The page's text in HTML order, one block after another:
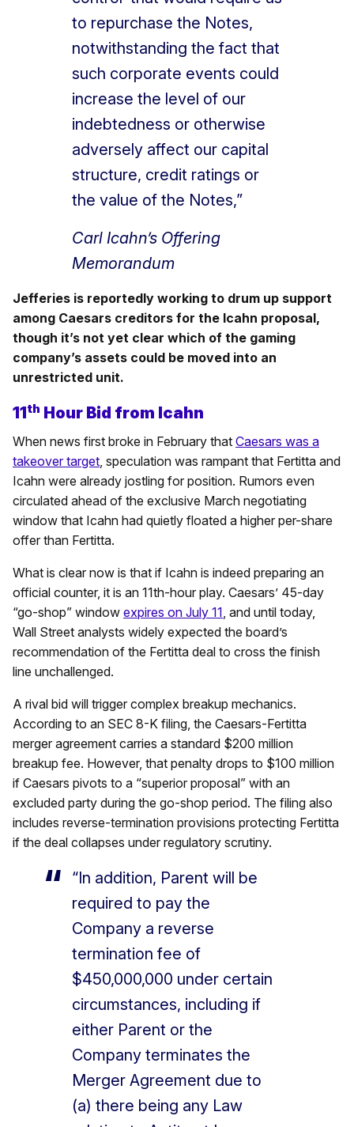
to repurchase the Notes,
notwithstanding the fact that
such corporate events could
increase the level of our
indebtedness or otherwise
adversely affect our capital
structure, credit ratings or
the value of the Notes,”
Carl Icahn’s Offering
Memorandum
Jefferies is reportedly working to drum up support
among Caesars creditors for the Icahn proposal,
though it’s not yet clear which of the gaming
company’s assets could be moved into an
unrestricted unit.
11th Hour Bid from Icahn
When news first broke in February that Caesars was a
takeover target, speculation was rampant that Fertitta and
Icahn were already jostling for position. Rumors even
circulated ahead of the exclusive March negotiating
window that Icahn had quietly floated a higher per-share
offer than Fertitta.
What is clear now is that if Icahn is indeed preparing an
official counter, it is an 11th-hour play. Caesars’ 45-day
“go-shop” window expires on July 11, and until today,
Wall Street analysts widely expected the board’s
recommendation of the Fertitta deal to cross the finish
line unchallenged.
A rival bid will trigger complex breakup mechanics.
According to an SEC 8-K filing, the Caesars-Fertitta
merger agreement carries a standard $200 million
breakup fee. However, that penalty drops to $100 million
if Caesars pivots to a “superior proposal” with an
excluded party during the go-shop period. The filing also
includes reverse-termination provisions protecting Fertitta
if the deal collapses under regulatory scrutiny.
“In addition, Parent will be
required to pay the
Company a reverse
termination fee of
$450,000,000 under certain
circumstances, including if
either Parent or the
Company terminates the
Merger Agreement due to
(a) there being any Law